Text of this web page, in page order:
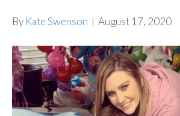
By Kate Swenson | August 17, 2020